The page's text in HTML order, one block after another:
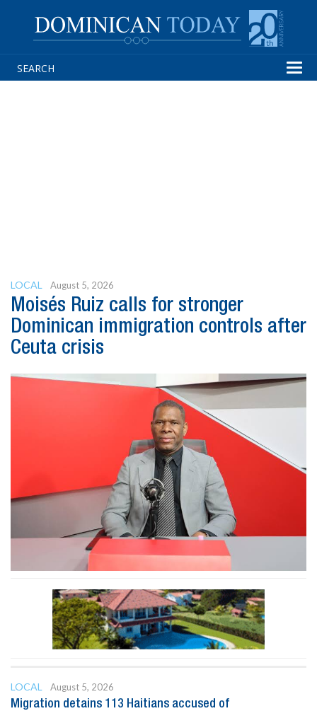
LOCAL August 5, 2026
Moisés Ruiz calls for stronger
Dominican immigration controls after
Ceuta crisis
LOCAL
August 5, 2026
Migration detains 113 Haitians accused of